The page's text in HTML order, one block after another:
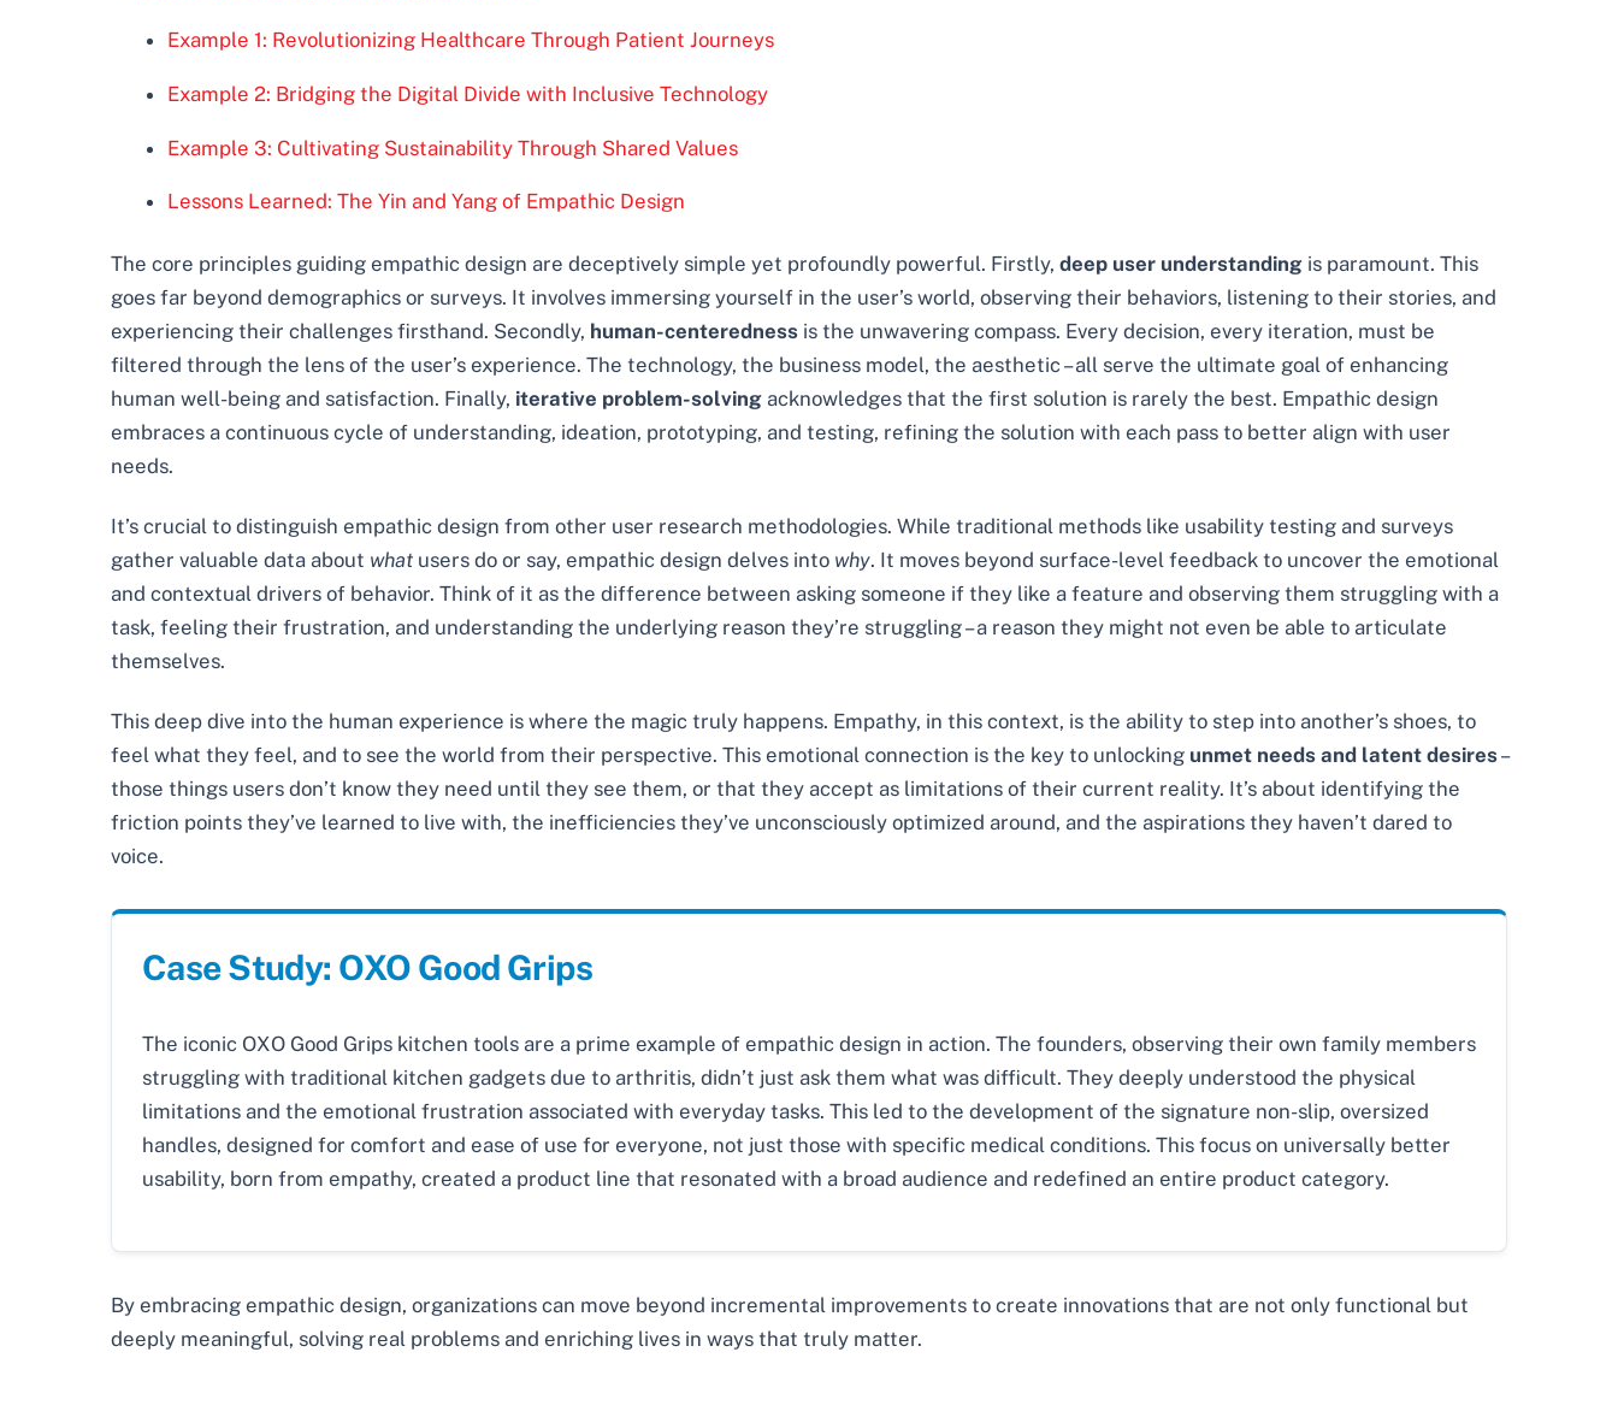
Example 1: Revolutionizing Healthcare Through Patient Journeys
Example 2: Bridging the Digital Divide with Inclusive Technology
Example 3: Cultivating Sustainability Through Shared Values
Lessons Learned: The Yin and Yang of Empathic Design
The core principles guiding empathic design are deceptively simple yet profoundly powerful. Firstly, deep user understanding is paramount. This
goes far beyond demographics or surveys. It involves immersing yourself in the user’s world, observing their behaviors, listening to their stories, and
experiencing their challenges firsthand. Secondly, human-centeredness is the unwavering compass. Every decision, every iteration, must be
filtered through the lens of the user’s experience. The technology, the business model, the aesthetic – all serve the ultimate goal of enhancing
human well-being and satisfaction. Finally, iterative problem-solving acknowledges that the first solution is rarely the best. Empathic design
embraces a continuous cycle of understanding, ideation, prototyping, and testing, refining the solution with each pass to better align with user
needs.
It’s crucial to distinguish empathic design from other user research methodologies. While traditional methods like usability testing and surveys
gather valuable data about what users do or say, empathic design delves into why. It moves beyond surface-level feedback to uncover the emotional
and contextual drivers of behavior. Think of it as the difference between asking someone if they like a feature and observing them struggling with a
task, feeling their frustration, and understanding the underlying reason they’re struggling – a reason they might not even be able to articulate
themselves.
This deep dive into the human experience is where the magic truly happens. Empathy, in this context, is the ability to step into another’s shoes, to
feel what they feel, and to see the world from their perspective. This emotional connection is the key to unlocking unmet needs and latent desires–
those things users don’t know they need until they see them, or that they accept as limitations of their current reality. It’s about identifying the
friction points they’ve learned to live with, the inefficiencies they’ve unconsciously optimized around, and the aspirations they haven’t dared to
voice.
Case Study: OXO Good Grips
The iconic OXO Good Grips kitchen tools are a prime example of empathic design in action. The founders, observing their own family members
struggling with traditional kitchen gadgets due to arthritis, didn’t just ask them what was difficult. They deeply understood the physical
limitations and the emotional frustration associated with everyday tasks. This led to the development of the signature non-slip, oversized
handles, designed for comfort and ease of use for everyone, not just those with specific medical conditions. This focus on universally better
usability, born from empathy, created a product line that resonated with a broad audience and redefined an entire product category.
By embracing empathic design, organizations can move beyond incremental improvements to create innovations that are not only functional but
deeply meaningful, solving real problems and enriching lives in ways that truly matter.